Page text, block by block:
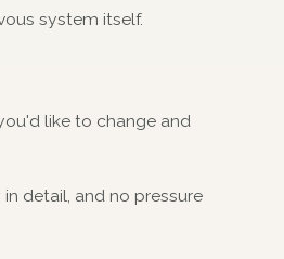
system itself.
like to change and
detail, and no pressure